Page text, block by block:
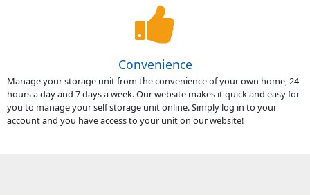
Convenience
Manage your storage unit from the convenience of your own home, 24
hours a day and 7 days a week. Our website makes it quick and easy for
you to manage your self storage unit online. Simply log in to your
account and you have access to your unit on our website!